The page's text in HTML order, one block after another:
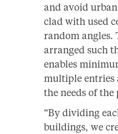
and avoid
clad with used
random angles.
arranged such
enables
multiple entries
the needs of
“By dividing
buildings, we